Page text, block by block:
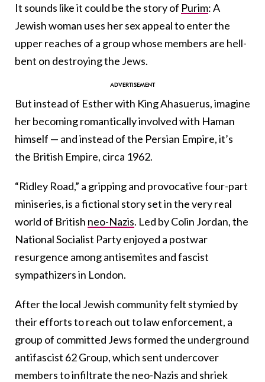
It sounds like it could be the story of Purim: A
Jewish woman uses her sex appeal to enter the
upper reaches of a group whose members are hell-
bent on destroying the Jews.
But instead of Esther with King Ahasuerus, imagine
her becoming romantically involved with Haman
himself — and instead of the Persian Empire, it’s
the British Empire, circa 1962.
“Ridley Road,” a gripping and provocative four-part
miniseries, is a fictional story set in the very real
world of British neo-Nazis. Led by Colin Jordan, the
National Socialist Party enjoyed a postwar
resurgence among antisemites and fascist
sympathizers in London.
After the local Jewish community felt stymied by
their efforts to reach out to law enforcement, a
group of committed Jews formed the underground
antifascist 62 Group, which sent undercover
members to infiltrate the neo-Nazis and shriek